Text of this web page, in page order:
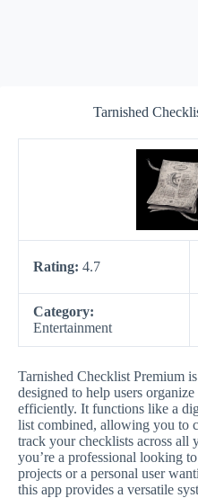
Tarnished
Rating: 4.7
Category:
Entertainment
Tarnished Checklist Premium
designed to help users
efficiently. It functions like a
list combined, allowing you to
track your checklists across all
you’re a professional looking
projects or a personal user
this app provides a versatile